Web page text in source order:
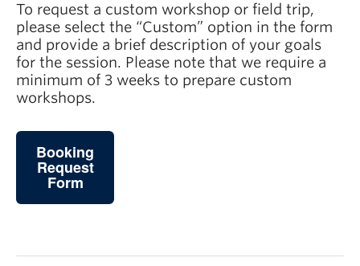
To request a custom workshop or field trip,
please select the “Custom” option in the form
and provide a brief description of your goals
for the session. Please note that we require a
minimum of 3 weeks to prepare custom
workshops.
Booking
Request
Form